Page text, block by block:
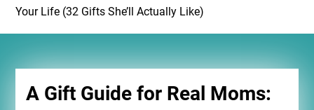
Your Life (32 Gifts She’ll Actually Like)
A Gift Guide for Real Moms: